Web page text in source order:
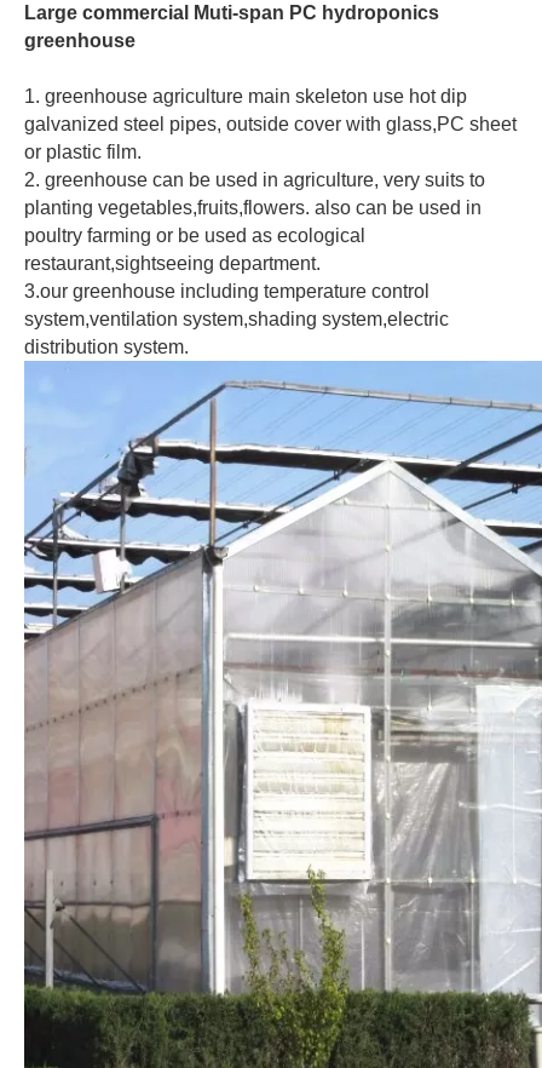
Large commercial Muti-span PC hydroponics
greenhouse
1. greenhouse agriculture main skeleton use hot dip
galvanized steel pipes, outside cover with glass,PC sheet
or plastic film.
2. greenhouse can be used in agriculture, very suits to
planting vegetables,fruits,flowers. also can be used in
poultry farming or be used as ecological
restaurant,sightseeing department.
3.our greenhouse including temperature control
system,ventilation system,shading system,electric
distribution system.